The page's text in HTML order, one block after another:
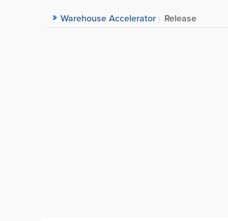
Warehouse Accelerator Release